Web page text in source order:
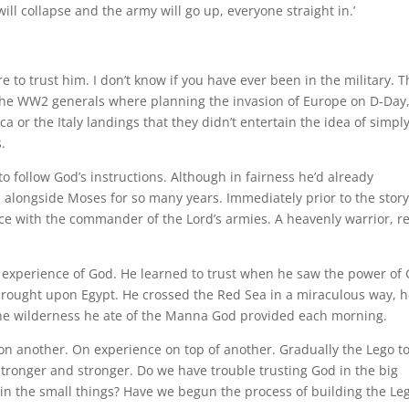
collapse and the army will go up, everyone straight in.’
to trust him. I don’t know if you have ever been in the military.
WW2 generals where planning the invasion of Europe on D-
or the Italy landings that they didn’t entertain the idea of
follow God’s instructions. Although in fairness he’d already
Moses for so many years. Immediately prior to the story
with the commander of the Lord’s armies. A heavenly warrior,
of God. He learned to trust when he saw the power of
upon Egypt. He crossed the Red Sea in a miraculous way,
wilderness he ate of the Manna God provided each morning.
another. On experience on top of another. Gradually the Lego
and stronger. Do we have trouble trusting God in the big
the small things? Have we begun the process of building the